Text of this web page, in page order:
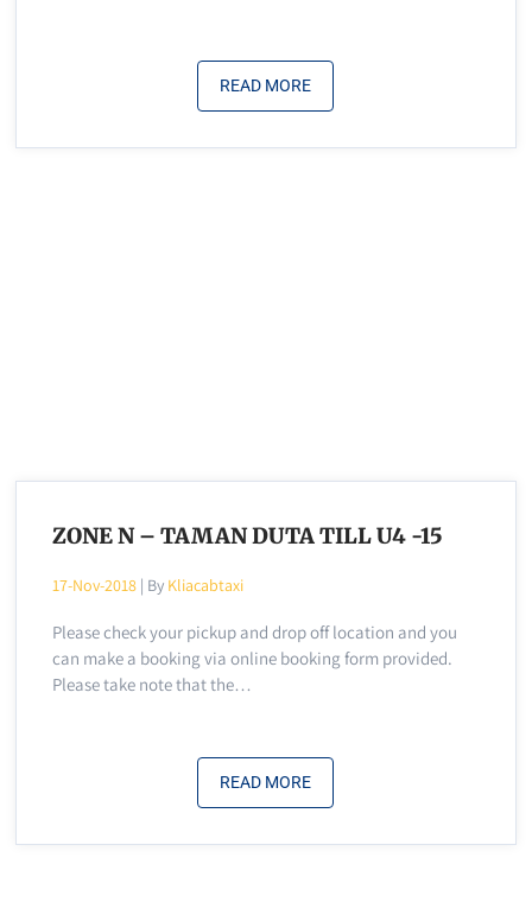
READ MORE
ZONE N – TAMAN DUTA TILL U4 -15
17-Nov-2018 | By Kliacabtaxi
Please check your pickup and drop off location and you
can make a booking via online booking form provided.
Please take note that the…
READ MORE